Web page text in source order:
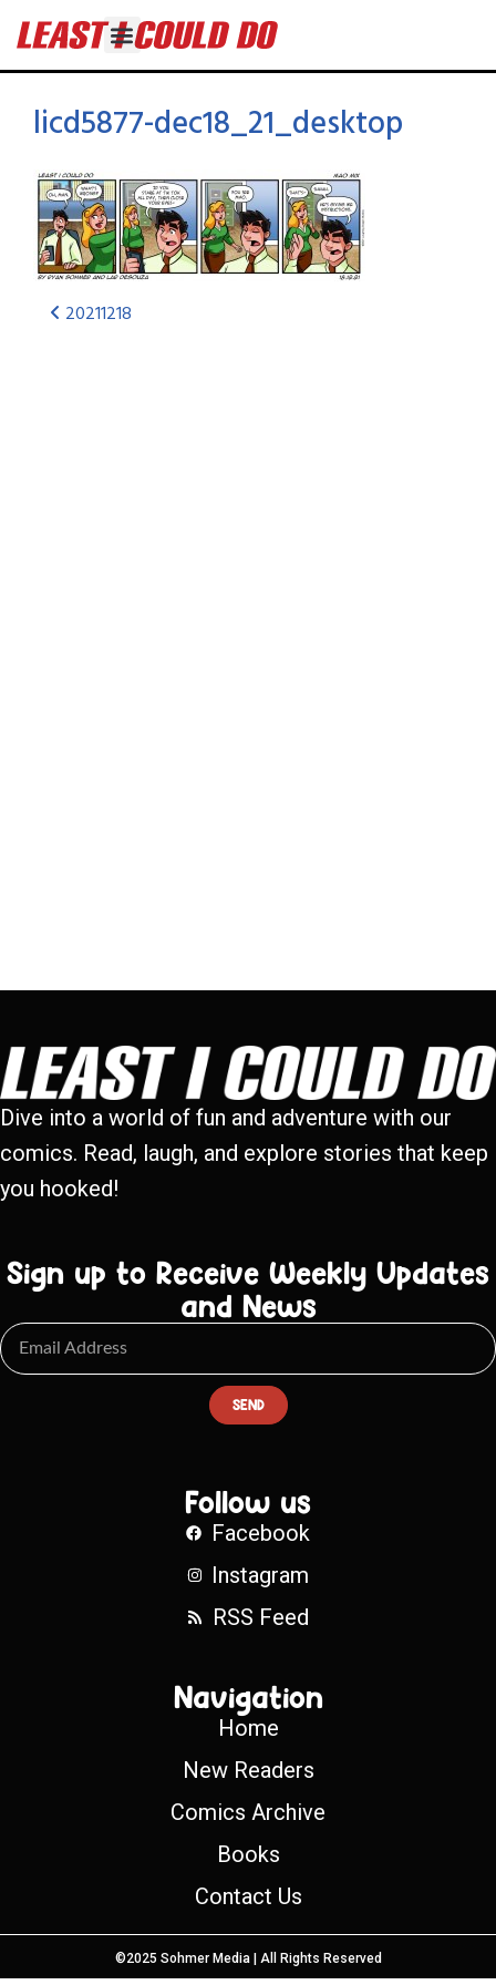
licd5877-dec18_21_desktop
20211218
Dive into a world of fun and adventure with our
comics. Read, laugh, and explore stories that keep
you hooked!
Sign up to Receive Weekly Updates
and News
SEND
Follow us
Facebook
Instagram
RSS Feed
Navigation
Home
New Readers
Comics Archive
Books
Contact Us
©2025 Sohmer Media | All Rights Reserved